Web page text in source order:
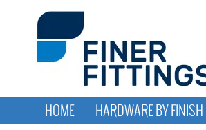
HOME HARDWARE BY FINISH